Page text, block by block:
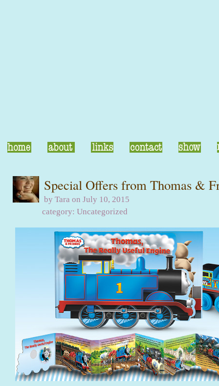
Special Offers from Thomas &
by Tara on July 10, 2015
category: Uncategorized